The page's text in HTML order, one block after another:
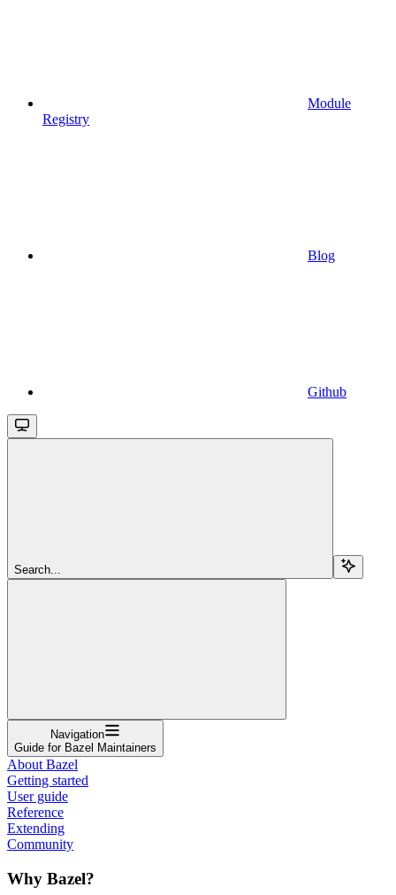
Module
Registry
Blog
Github
Search...
Navigation
Guide for Bazel Maintainers
About Bazel
Getting started
User guide
Reference
Extending
Community
Why Bazel?